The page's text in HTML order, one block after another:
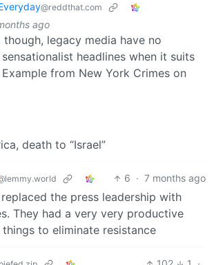
@reddthat.com
ago
though, legacy media have no
headlines when it suits
from New York Crimes on
death to “Israel”
6 · 7 months ago
the press leadership with
They had a very very productive
to eliminate resistance